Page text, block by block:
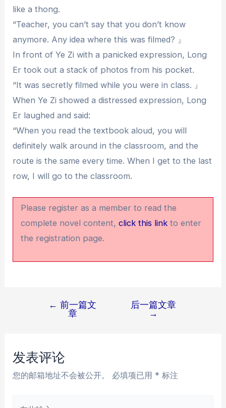
like a thong.
“Teacher, you can’t say that you don’t know
anymore. Any idea where this was filmed? 』
In front of Ye Zi with a panicked expression, Long
Er took out a stack of photos from his pocket.
“It was secretly filmed while you were in class. 』
When Ye Zi showed a distressed expression, Long
Er laughed and said:
“When you read the textbook aloud, you will
definitely walk around in the classroom, and the
route is the same every time. When I get to the last
row, I will go to the classroom.
Please register as a member to read the
complete novel content,click this link to enter
the registration page.
航
← 前一篇文
章
后一篇文章
→
发表评论
您的邮箱地址不会被公开。 必填项已用 * 标注